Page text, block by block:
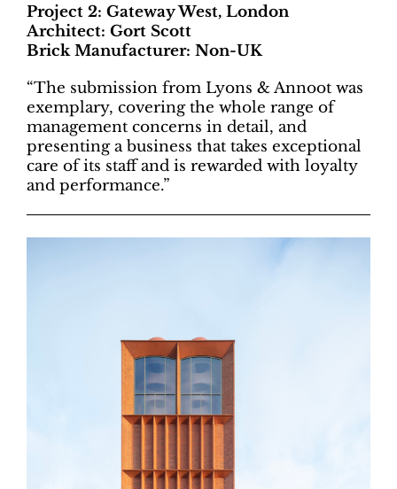
Project 2: Gateway West, London
Architect: Gort Scott
Brick Manufacturer: Non-UK
“The submission from Lyons & Annoot was
exemplary, covering the whole range of
management concerns in detail, and
presenting a business that takes exceptional
care of its staff and is rewarded with loyalty
and performance.”